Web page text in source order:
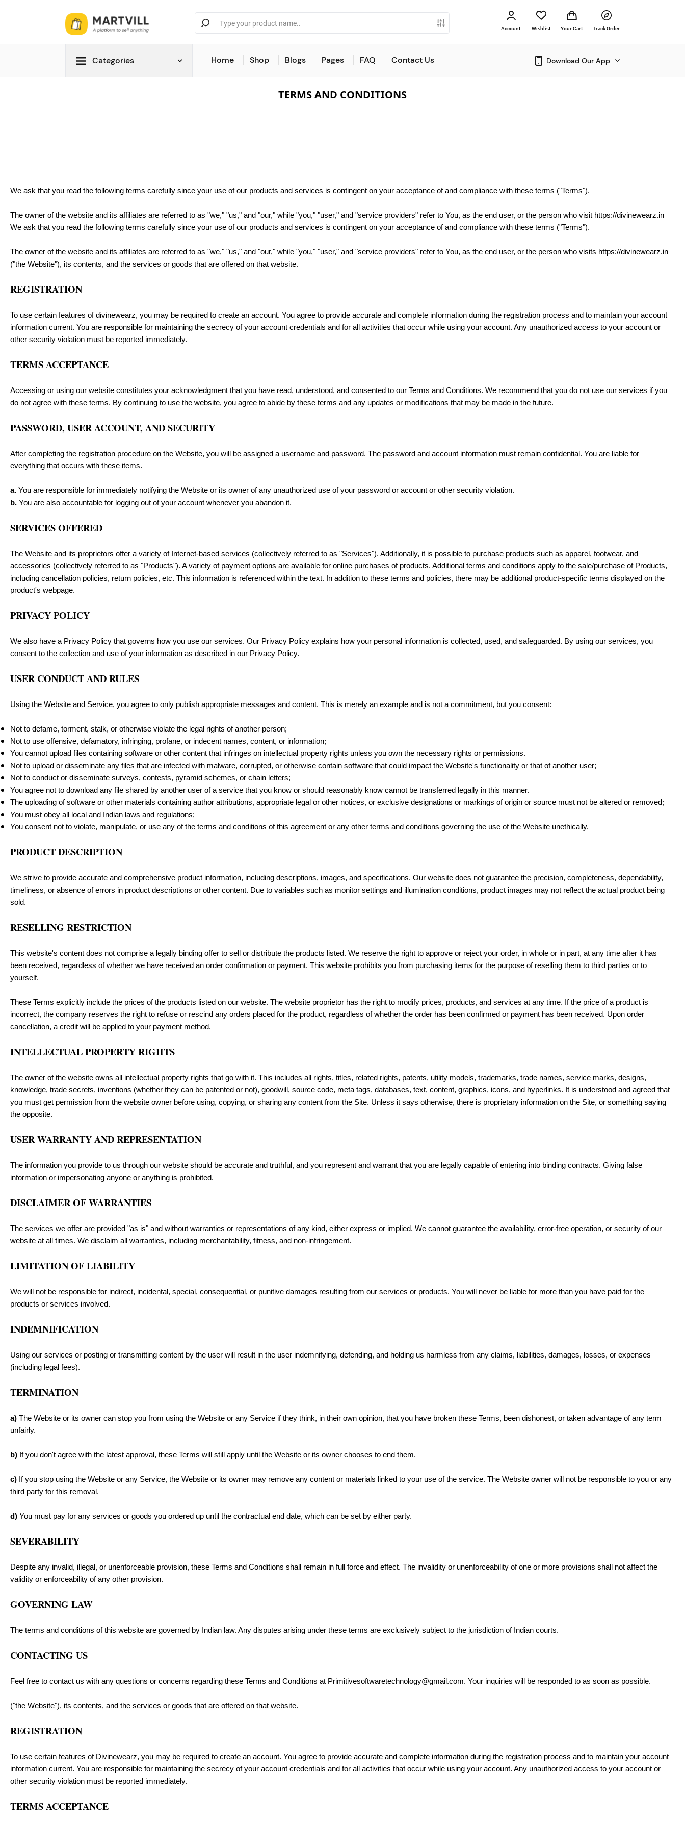
Account Wishlist Your Cart Track Order
Categories Home Shop Blogs Pages FAQ Contact Us Download Our App
TERMS AND CONDITIONS
We ask that you read the following terms carefully since your use of our products and services is contingent on your acceptance of and compliance with these terms ("Terms").
The owner of the website and its affiliates are referred to as "we," "us," and "our," while "you," "user," and "service providers" refer to You, as the end user, or the person who visit https://divinewearz.in
We ask that you read the following terms carefully since your use of our products and services is contingent on your acceptance of and compliance with these terms ("Terms").
The owner of the website and its affiliates are referred to as "we," "us," and "our," while "you," "user," and "service providers" refer to You, as the end user, or the person who visits https://divinewearz.in
("the Website"), its contents, and the services or goods that are offered on that website.
REGISTRATION
To use certain features of divinewearz, you may be required to create an account. You agree to provide accurate and complete information during the registration process and to maintain your account
information current. You are responsible for maintaining the secrecy of your account credentials and for all activities that occur while using your account. Any unauthorized access to your account or
other security violation must be reported immediately.
TERMS ACCEPTANCE
Accessing or using our website constitutes your acknowledgment that you have read, understood, and consented to our Terms and Conditions. We recommend that you do not use our services if you
do not agree with these terms. By continuing to use the website, you agree to abide by these terms and any updates or modifications that may be made in the future.
PASSWORD, USER ACCOUNT, AND SECURITY
After completing the registration procedure on the Website, you will be assigned a username and password. The password and account information must remain confidential. You are liable for
everything that occurs with these items.
a. You are responsible for immediately notifying the Website or its owner of any unauthorized use of your password or account or other security violation.
b. You are also accountable for logging out of your account whenever you abandon it.
SERVICES OFFERED
The Website and its proprietors offer a variety of Internet-based services (collectively referred to as "Services"). Additionally, it is possible to purchase products such as apparel, footwear, and
accessories (collectively referred to as "Products"). A variety of payment options are available for online purchases of products. Additional terms and conditions apply to the sale/purchase of Products,
including cancellation policies, return policies, etc. This information is referenced within the text. In addition to these terms and policies, there may be additional product-specific terms displayed on the
product's webpage.
PRIVACY POLICY
We also have a Privacy Policy that governs how you use our services. Our Privacy Policy explains how your personal information is collected, used, and safeguarded. By using our services, you
consent to the collection and use of your information as described in our Privacy Policy.
USER CONDUCT AND RULES
Using the Website and Service, you agree to only publish appropriate messages and content. This is merely an example and is not a commitment, but you consent:
Not to defame, torment, stalk, or otherwise violate the legal rights of another person;
Not to use offensive, defamatory, infringing, profane, or indecent names, content, or information;
You cannot upload files containing software or other content that infringes on intellectual property rights unless you own the necessary rights or permissions.
Not to upload or disseminate any files that are infected with malware, corrupted, or otherwise contain software that could impact the Website's functionality or that of another user;
Not to conduct or disseminate surveys, contests, pyramid schemes, or chain letters;
You agree not to download any file shared by another user of a service that you know or should reasonably know cannot be transferred legally in this manner.
The uploading of software or other materials containing author attributions, appropriate legal or other notices, or exclusive designations or markings of origin or source must not be altered or removed;
You must obey all local and Indian laws and regulations;
You consent not to violate, manipulate, or use any of the terms and conditions of this agreement or any other terms and conditions governing the use of the Website unethically.
PRODUCT DESCRIPTION
We strive to provide accurate and comprehensive product information, including descriptions, images, and specifications. Our website does not guarantee the precision, completeness, dependability,
timeliness, or absence of errors in product descriptions or other content. Due to variables such as monitor settings and illumination conditions, product images may not reflect the actual product being
sold.
RESELLING RESTRICTION
This website's content does not comprise a legally binding offer to sell or distribute the products listed. We reserve the right to approve or reject your order, in whole or in part, at any time after it has
been received, regardless of whether we have received an order confirmation or payment. This website prohibits you from purchasing items for the purpose of reselling them to third parties or to
yourself.
These Terms explicitly include the prices of the products listed on our website. The website proprietor has the right to modify prices, products, and services at any time. If the price of a product is
incorrect, the company reserves the right to refuse or rescind any orders placed for the product, regardless of whether the order has been confirmed or payment has been received. Upon order
cancellation, a credit will be applied to your payment method.
INTELLECTUAL PROPERTY RIGHTS
The owner of the website owns all intellectual property rights that go with it. This includes all rights, titles, related rights, patents, utility models, trademarks, trade names, service marks, designs,
knowledge, trade secrets, inventions (whether they can be patented or not), goodwill, source code, meta tags, databases, text, content, graphics, icons, and hyperlinks. It is understood and agreed that
you must get permission from the website owner before using, copying, or sharing any content from the Site. Unless it says otherwise, there is proprietary information on the Site, or something saying
the opposite.
USER WARRANTY AND REPRESENTATION
The information you provide to us through our website should be accurate and truthful, and you represent and warrant that you are legally capable of entering into binding contracts. Giving false
information or impersonating anyone or anything is prohibited.
DISCLAIMER OF WARRANTIES
The services we offer are provided "as is" and without warranties or representations of any kind, either express or implied. We cannot guarantee the availability, error-free operation, or security of our
website at all times. We disclaim all warranties, including merchantability, fitness, and non-infringement.
LIMITATION OF LIABILITY
We will not be responsible for indirect, incidental, special, consequential, or punitive damages resulting from our services or products. You will never be liable for more than you have paid for the
products or services involved.
INDEMNIFICATION
Using our services or posting or transmitting content by the user will result in the user indemnifying, defending, and holding us harmless from any claims, liabilities, damages, losses, or expenses
(including legal fees).
TERMINATION
a) The Website or its owner can stop you from using the Website or any Service if they think, in their own opinion, that you have broken these Terms, been dishonest, or taken advantage of any term
unfairly.
b) If you don't agree with the latest approval, these Terms will still apply until the Website or its owner chooses to end them.
c) If you stop using the Website or any Service, the Website or its owner may remove any content or materials linked to your use of the service. The Website owner will not be responsible to you or any
third party for this removal.
d) You must pay for any services or goods you ordered up until the contractual end date, which can be set by either party.
SEVERABILITY
Despite any invalid, illegal, or unenforceable provision, these Terms and Conditions shall remain in full force and effect. The invalidity or unenforceability of one or more provisions shall not affect the
validity or enforceability of any other provision.
GOVERNING LAW
The terms and conditions of this website are governed by Indian law. Any disputes arising under these terms are exclusively subject to the jurisdiction of Indian courts.
CONTACTING US
Feel free to contact us with any questions or concerns regarding these Terms and Conditions at Primitivesoftwaretechnology@gmail.com. Your inquiries will be responded to as soon as possible.
("the Website"), its contents, and the services or goods that are offered on that website.
REGISTRATION
To use certain features of Divinewearz, you may be required to create an account. You agree to provide accurate and complete information during the registration process and to maintain your account
information current. You are responsible for maintaining the secrecy of your account credentials and for all activities that occur while using your account. Any unauthorized access to your account or
other security violation must be reported immediately.
TERMS ACCEPTANCE